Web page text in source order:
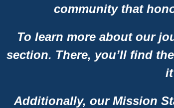
community that
To learn more about our
section. There, you’ll find
Additionally, our Mission